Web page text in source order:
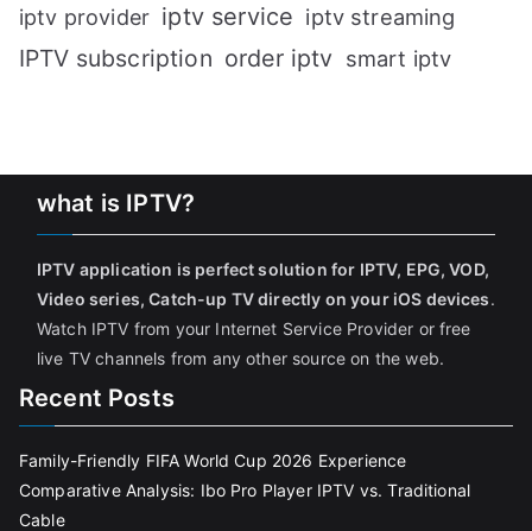
iptv provider iptv service iptv streaming
IPTV subscription order iptv smart iptv
what is IPTV?
IPTV application is perfect solution for IPTV, EPG, VOD,
Video series, Catch-up TV directly on your iOS devices.
Watch IPTV from your Internet Service Provider or free
live TV channels from any other source on the web.
Recent Posts
Family-Friendly FIFA World Cup 2026 Experience
Comparative Analysis: Ibo Pro Player IPTV vs. Traditional
Cable